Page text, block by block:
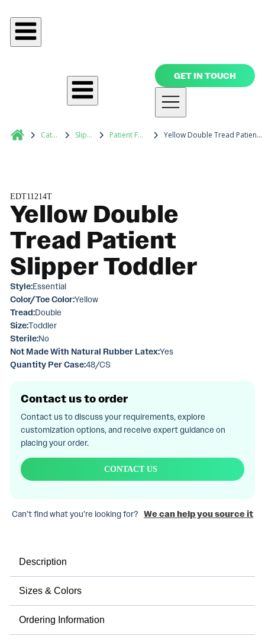
GET IN TOUCH
Catalog Slippers Patient Footwear Yellow Double Tread Patient Slipper Toddler
EDT11214T
Yellow Double
Tread Patient
Slipper Toddler
Style:Essential
Color/Toe Color:Yellow
Tread:Double
Size:Toddler
Sterile:No
Not Made With Natural Rubber Latex:Yes
Quantity Per Case:48/CS
Contact us to order
Contact us to discuss your requirements, explore
customization options, and receive expert guidance on
placing your order.
CONTACT US
Can’t find what you’re looking for? We can help you source it
Description
Sizes & Colors
Ordering Information